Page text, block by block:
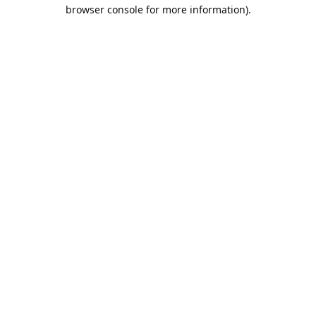
browser console for more information).